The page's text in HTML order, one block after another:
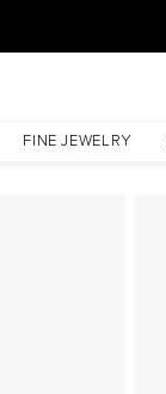
FINE JEWELRY
Asscher Lab Diamond